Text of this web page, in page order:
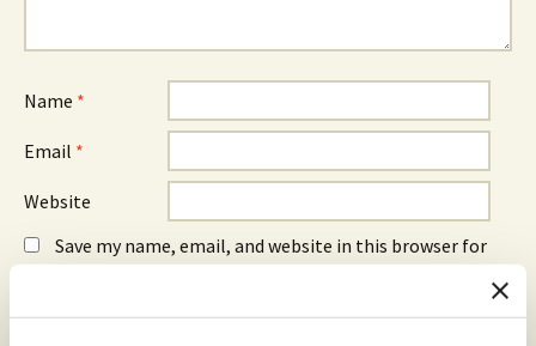
Name *
Email *
Website
Save my name, email, and website in this browser for